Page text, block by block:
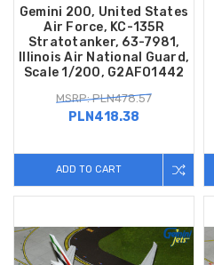
Gemini 200, United States
Air Force, KC-135R
Stratotanker, 63-7981,
Illinois Air National Guard,
Scale 1/200, G2AFO1442
MSRP: PLN478.57
PLN418.38
ADD TO CART